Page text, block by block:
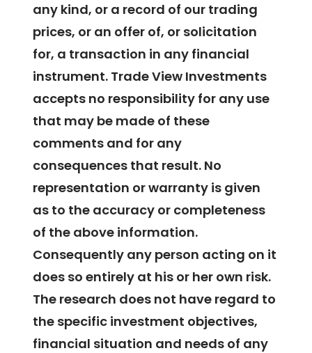
any kind, or a record of our trading
prices, or an offer of, or solicitation
for, a transaction in any financial
instrument. Trade View Investments
accepts no responsibility for any use
that may be made of these
comments and for any
consequences that result. No
representation or warranty is given
as to the accuracy or completeness
of the above information.
Consequently any person acting on it
does so entirely at his or her own risk.
The research does not have regard to
the specific investment objectives,
financial situation and needs of any